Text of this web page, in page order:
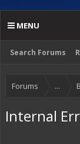
Search Forums
MENU
Forums ...
Internal